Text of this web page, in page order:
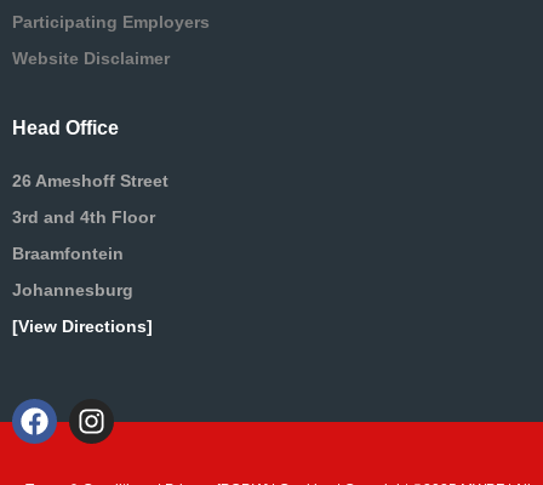
Participating Employers
Website Disclaimer
Head Office
26 Ameshoff Street
3rd and 4th Floor
Braamfontein
Johannesburg
[View Directions]